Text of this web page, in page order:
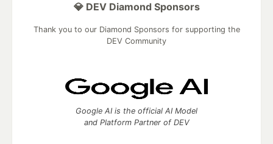
💎 DEV Diamond Sponsors
Thank you to our Diamond Sponsors for supporting the
DEV Community
Google AI is the official AI Model
and Platform Partner of DEV